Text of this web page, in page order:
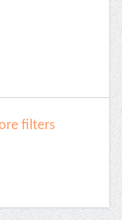
filters